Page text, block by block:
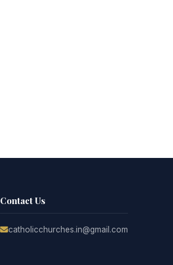
Contact Us
catholicchurches.in@gmail.com